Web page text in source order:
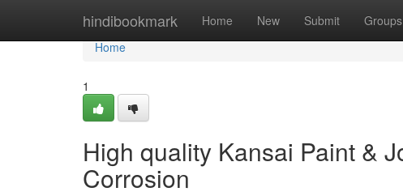
hindibookmark Home New Submit Groups
Home
Home
1
High quality Kansai Paint &
Corrosion